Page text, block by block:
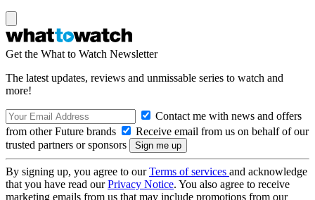
Get the What to Watch Newsletter
The latest updates, reviews and unmissable series to watch and
more!
Contact me with news and offers
from other Future brands
Receive email from us on behalf of our
trusted partners or sponsors
By signing up, you agree to ourTerms of services and acknowledge
that you have read ourPrivacy Notice. You also agree to receive
marketing emails from us that may include promotions from our